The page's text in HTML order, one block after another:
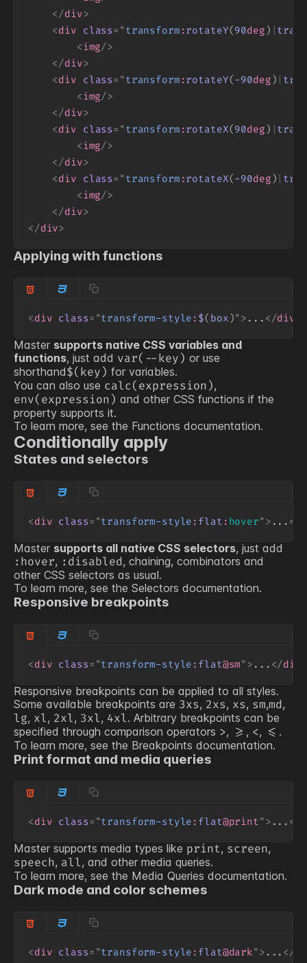
</div>
<div class= " transform :rotateY(90deg )
<img/>
</div>
<div class= " transform :rotateY(-90deg )
<img/>
</div>
<div class= " transform :rotateX(90deg )
<img/>
</div>
<div class= " transform :rotateX(-90deg )
<img/>
</div>
</div>
Applying with functions
<div class= "transform-style : $( box )" > ... </div
Master supports native CSS variables and
functions, just add var( --key ) or use
shorthand$( key ) for variables.
You can also use calc(expression),
env(expression) and other CSS functions if the
property supports it.
To learn more, see the Functions documentation.
Conditionally apply
States and selectors
<div class= "transform-style : flat : hover" > ... </
Master supports all native CSS selectors, just add
:hover, :disabled, chaining, combinators and
other CSS selectors as usual.
To learn more, see the Selectors documentation.
Responsive breakpoints
<div class= "transform-style : flat@sm" > ... </div
Responsive breakpoints can be applied to all styles.
Some available breakpoints are 3xs, 2xs, xs, sm,md,
lg, xl, 2xl, 3xl, 4xl. Arbitrary breakpoints can be
specified through comparison operators >, >= , <, <= .
To learn more, see the Breakpoints documentation.
Print format and media queries
<div class= "transform-style : flat@print" > ... </
Master supports media types like print, screen,
speech, all, and other media queries.
To learn more, see the Media Queries documentation.
Dark mode and color schemes
<div class= "transform-style : flat@dark" > ... </